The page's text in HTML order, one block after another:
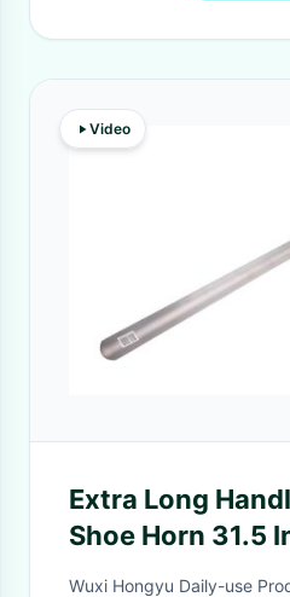
Video
Extra Long
Shoe Horn 31.5
Sturdy With
Wuxi Hongyu Daily-use